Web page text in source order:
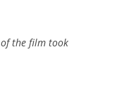
the film took